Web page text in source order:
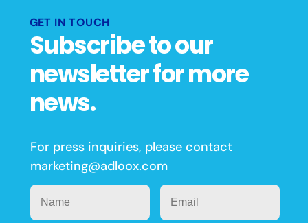
GET IN TOUCH
Subscribe to our
newsletter for more
news.
For press inquiries, please contact
marketing@adloox.com